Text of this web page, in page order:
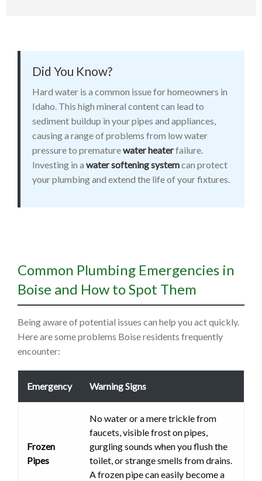
Did You Know?
Hard water is a common issue for homeowners in
Idaho. This high mineral content can lead to
sediment buildup in your pipes and appliances,
causing a range of problems from low water
pressure to prematurewater heaterfailure.
Investing in a water softening systemcan protect
your plumbing and extend the life of your fixtures.
Common Plumbing Emergencies in
Boise and How to Spot Them
Being aware of potential issues can help you act quickly.
Here are some problems Boise residents frequently
encounter:
Emergency Warning Signs
Frozen
Pipes
No water or a mere trickle from
faucets, visible frost on pipes,
gurgling sounds when you flush the
toilet, or strange smells from drains.
A frozen pipe can easily become a